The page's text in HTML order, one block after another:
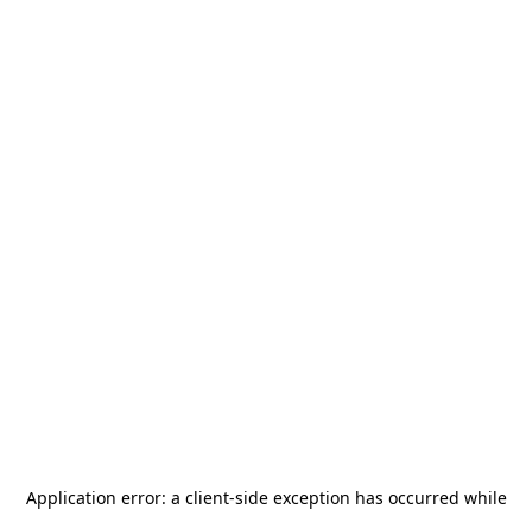
Application error: a client-side exception has occurred while